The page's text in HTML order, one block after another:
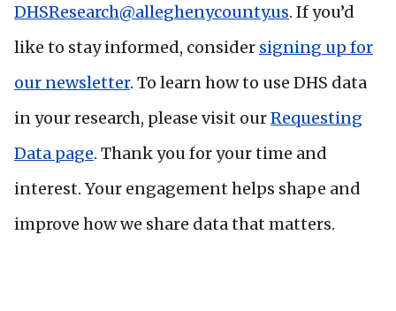
DHSResearch@alleghenycounty.us. If you’d
like to stay informed, consider signing up for
our newsletter. To learn how to use DHS data
in your research, please visit ourRequesting
Data page. Thank you for your time and
interest. Your engagement helps shape and
improve how we share data that matters.